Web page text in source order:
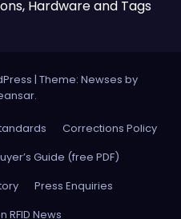
Hardware and Tags
| Theme: Newses by
.
Corrections Policy
Guide (free PDF)
Press Enquiries
RFID News